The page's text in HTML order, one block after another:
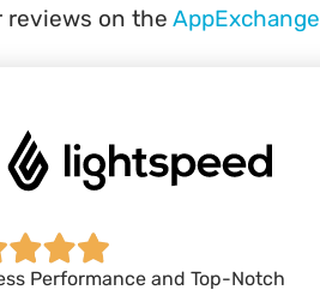
reviews on the AppExchange
Performance and Top-Notch